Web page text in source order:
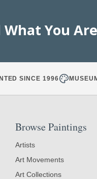
You
SINCE 1996
Browse Paintings
Artists
Art Movements
Art Collections